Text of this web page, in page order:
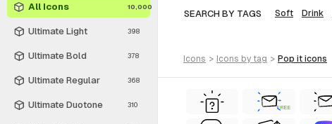
All Icons 10,000
Ultimate Light 398
Ultimate Bold 378
Ultimate Regular 368
Ultimate Duotone 310
SEARCH BY TAGS Soft Drink
icons > icons by tag > pop it icons
FREE